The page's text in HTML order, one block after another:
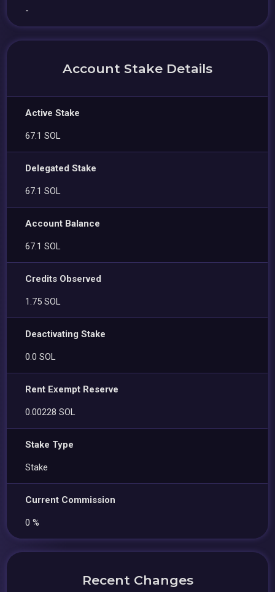
-
Account Stake Details
Active Stake
67.1 SOL
Delegated Stake
67.1 SOL
Account Balance
67.1 SOL
Credits Observed
1.75 SOL
Deactivating Stake
0.0 SOL
Rent Exempt Reserve
0.00228 SOL
Stake Type
Stake
Current Commission
0 %
Recent Changes